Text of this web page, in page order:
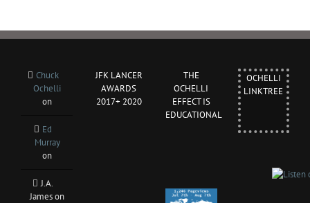
Chuck
Ochelli
on
Ed
Murray
on
J.A.
Jameson
JFK LANCER
AWARDS
2017+ 2020
THE
OCHELLI
EFFECT IS
EDUCATIONAL
OCHELLI
LINKTREE